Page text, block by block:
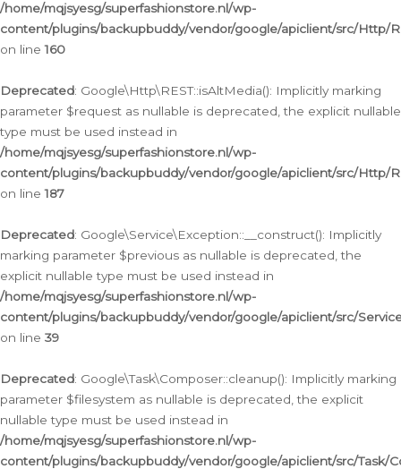
/home/mqjsyesg/superfashionstore.nl/wp-
content/plugins/backupbuddy/vendor/google/apiclient/src/Http/
on line160
Deprecated: Google\Http\REST::isAltMedia(): Implicitly marking
parameter $request as nullable is deprecated, the explicit nullable
type must be used instead in
/home/mqjsyesg/superfashionstore.nl/wp-
content/plugins/backupbuddy/vendor/google/apiclient/src/Http/
on line187
Deprecated: Google\Service\Exception::__construct(): Implicitly
marking parameter $previous as nullable is deprecated, the
explicit nullable type must be used instead in
/home/mqjsyesg/superfashionstore.nl/wp-
content/plugins/backupbuddy/vendor/google/apiclient/src/
on line 39
Deprecated: Google\Task\Composer::cleanup(): Implicitly marking
parameter $filesystem as nullable is deprecated, the explicit
nullable type must be used instead in
/home/mqjsyesg/superfashionstore.nl/wp-
content/plugins/backupbuddy/vendor/google/apiclient/src/Task/